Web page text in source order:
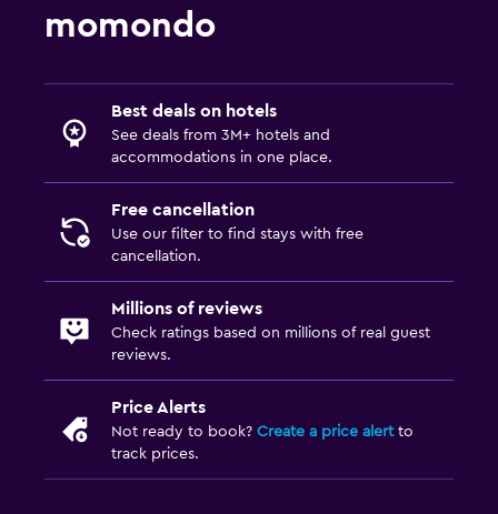
momondo
Best deals on hotels
See deals from 3M+ hotels and
accommodations in one place.
Free cancellation
Use our filter to find stays with free
cancellation.
Millions of reviews
Check ratings based on millions of real guest
reviews.
Price Alerts
Not ready to book? Create a price alertto
track prices.